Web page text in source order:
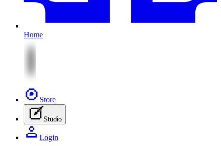
Home
Store
Studio
Login